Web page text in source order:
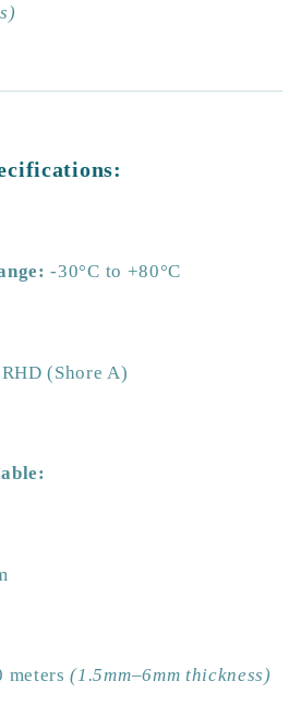
-30°C to +80°C
(Shore A)
meters(1.5mm–6mm thickness)